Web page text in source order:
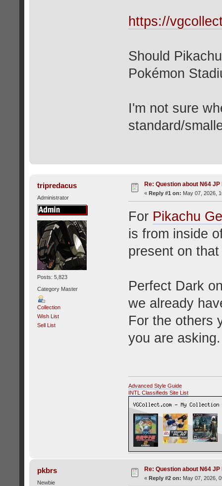
https://
Should
Pokémon
I'm not sure
standard/
tripredacus
Administrator
Posts: 5,823
Category Master
Collection
Wish List
Sell List
Re: Question about N64
« Reply #1 on: May 07, 2026,
For Pikachu
is from inside
present on
Perfect Dark
we already
For the others
you are asking.
Advanced Style Guide
INTL Classifieds Site List
pkbrs
Newbie
Re: Question about N64
« Reply #2 on: May 07, 2026,